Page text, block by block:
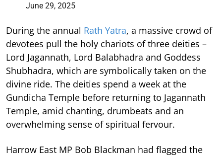
June 29, 2025
During the annual Rath Yatra, a massive crowd of
devotees pull the holy chariots of three deities –
Lord Jagannath, Lord Balabhadra and Goddess
Shubhadra, which are symbolically taken on the
divine ride. The deities spend a week at the
Gundicha Temple before returning to Jagannath
Temple, amid chanting, drumbeats and an
overwhelming sense of spiritual fervour.
Harrow East MP Bob Blackman had flagged the